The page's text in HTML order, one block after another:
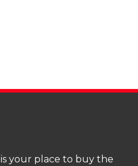
your place to buy the